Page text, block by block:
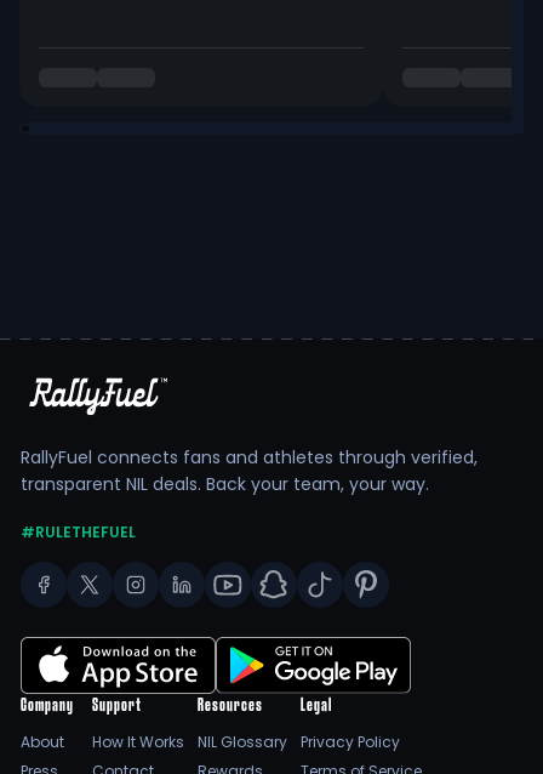
RallyFuel connects fans and athletes through verified,
transparent NIL deals. Back your team, your way.
#RULETHEFUEL
Company
About
Support
How It Works
Resources
NIL Glossary
Legal
Privacy Policy